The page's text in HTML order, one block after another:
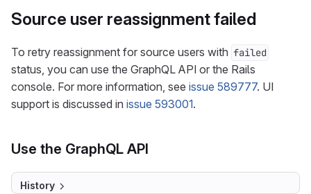
Source user reassignment failed
To retry reassignment for source users with failed
status, you can use the GraphQL API or the Rails
console. For more information, see issue 589777. UI
support is discussed in issue 593001.
Use the GraphQL API
History